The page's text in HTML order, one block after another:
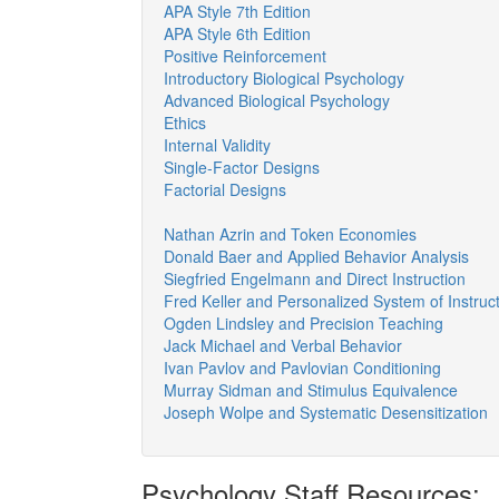
APA Style 7th Edition
APA Style 6th Edition
Positive Reinforcement
Introductory Biological Psychology
Advanced Biological Psychology
Ethics
Internal Validity
Single-Factor Designs
Factorial Designs
Nathan Azrin and Token Economies
Donald Baer and Applied Behavior Analysis
Siegfried Engelmann and Direct Instruction
Fred Keller and Personalized System of
Ogden Lindsley and Precision Teaching
Jack Michael and Verbal Behavior
Ivan Pavlov and Pavlovian Conditioning
Murray Sidman and Stimulus Equivalence
Joseph Wolpe and Systematic Desensitization